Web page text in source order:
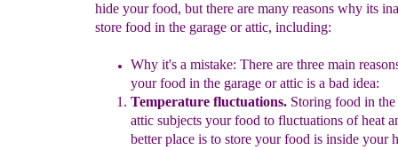
hide your food, but there are many reasons why its
store food in the garage or attic, including:
Why it's a mistake: There are three main
your food in the garage or attic is a bad idea:
Temperature fluctuations.Storing food in the
attic subjects yourfood to fluctuations of heat
better place is to store yourfood is inside your